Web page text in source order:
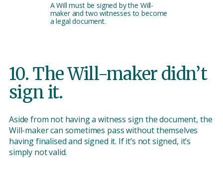
A Will must be signed by the Will-
maker and two witnesses to become
a legal document.
10. The Will-maker didn’t
sign it.
Aside from not having a witness sign the document, the
Will-maker can sometimes pass without themselves
having finalised and signed it. If it’s not signed, it’s
simply not valid.